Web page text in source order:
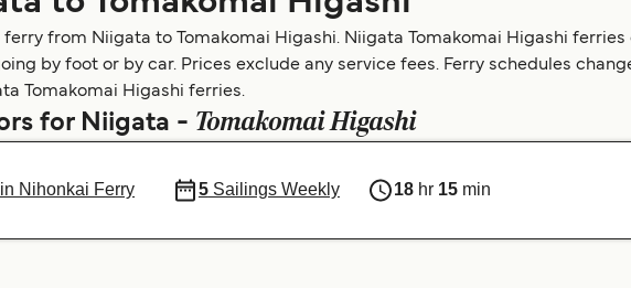
ferry from Niigata to Tomakomai Higashi. Niigata Tomakomai Higashi
by foot or by car. Prices exclude any service fees. Ferry schedules
Tomakomai Higashi ferries.
for Niigata - Tomakomai Higashi
Nihonkai Ferry 5Sailings Weekly 18 hr 15 min